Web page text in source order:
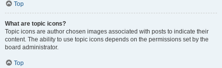
Top
What are topic icons?
Topic icons are author chosen images associated with posts to indicate their
content. The ability to use topic icons depends on the permissions set by the
board administrator.
Top